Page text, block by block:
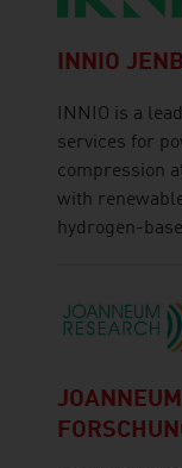
INNIO
INNIO is a
services for
compression
with
hydrogen-